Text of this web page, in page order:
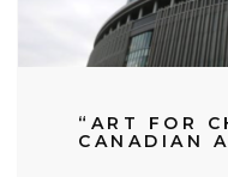
“ART FOR
CANADIAN